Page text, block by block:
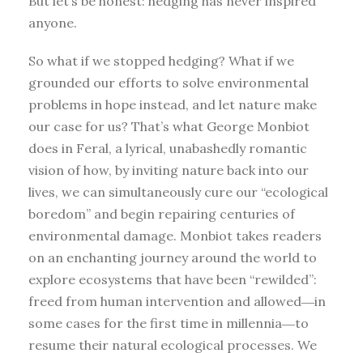
anyone.
So what if we stopped hedging? What if we
grounded our efforts to solve environmental
problems in hope instead, and let nature make
our case for us? That’s what George Monbiot
does in Feral, a lyrical, unabashedly romantic
vision of how, by inviting nature back into our
lives, we can simultaneously cure our “ecological
boredom” and begin repairing centuries of
environmental damage. Monbiot takes readers
on an enchanting journey around the world to
explore ecosystems that have been “rewilded”:
freed from human intervention and allowed―in
some cases for the first time in millennia―to
resume their natural ecological processes. We